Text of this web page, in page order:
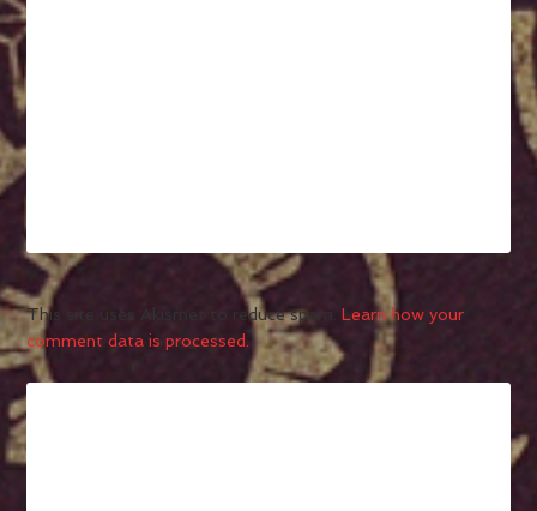
This site uses Akismet to reduce spam.Learn how your
comment data is processed.